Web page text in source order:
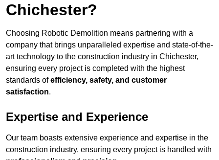
Chichester?
Choosing Robotic Demolition means partnering with a
company that brings unparalleled expertise and state-of-the-
art technology to the construction industry in Chichester,
ensuring every project is completed with the highest
standards ofefficiency, safety, and customer
satisfaction.
Expertise and Experience
Our team boasts extensive experience and expertise in the
construction industry, ensuring every project is handled with